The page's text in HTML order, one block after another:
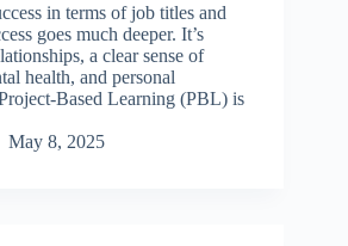
in terms of job titles and
goes much deeper. It’s
a clear sense of
health, and personal
Based Learning (PBL) is
May 8, 2025